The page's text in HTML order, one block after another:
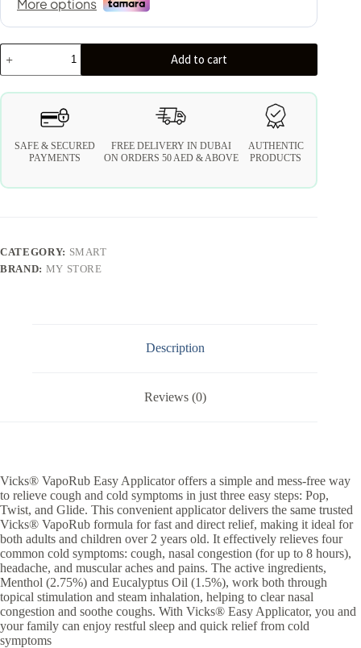
Add to cart
SAFE & SECURED
PAYMENTS
FREE DELIVERY IN DUBAI
ON ORDERS 50 AED & ABOVE
AUTHENTIC
PRODUCTS
CATEGORY: SMART
BRAND: MY STORE
Description
Reviews (0)
Vicks® VapoRub Easy Applicator offers a simple and mess-free way
to relieve cough and cold symptoms in just three easy steps: Pop,
Twist, and Glide. This convenient applicator delivers the same trusted
Vicks® VapoRub formula for fast and direct relief, making it ideal for
both adults and children over 2 years old. It effectively relieves four
common cold symptoms: cough, nasal congestion (for up to 8 hours),
headache, and muscular aches and pains. The active ingredients,
Menthol (2.75%) and Eucalyptus Oil (1.5%), work both through
topical stimulation and steam inhalation, helping to clear nasal
congestion and soothe coughs. With Vicks® Easy Applicator, you and
your family can enjoy restful sleep and quick relief from cold
symptoms